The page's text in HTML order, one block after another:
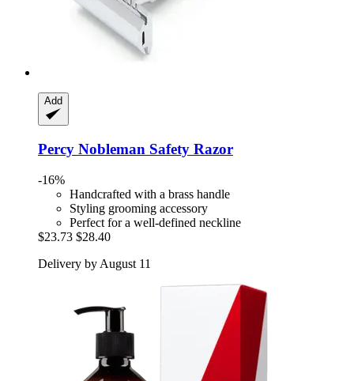
Add
Percy Nobleman Safety Razor
-16%
Handcrafted with a brass handle
Styling grooming accessory
Perfect for a well-defined neckline
$23.73 $28.40
Delivery by August 11